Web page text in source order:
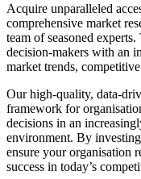
Acquire unparalleled
comprehensive market
team of seasoned
decision-makers with an
market trends,
Our high-quality, data-
framework for
decisions in an
environment. By
ensure your organisation
success in today’s